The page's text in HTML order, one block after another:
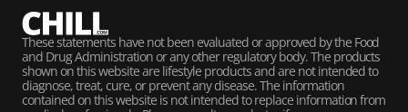
These statements have not been evaluated or approved by the Food
and Drug Administration or any other regulatory body. The products
shown on this website are lifestyle products and are not intended to
diagnose, treat, cure, or prevent any disease. The information
contained on this website is not intended to replace information from